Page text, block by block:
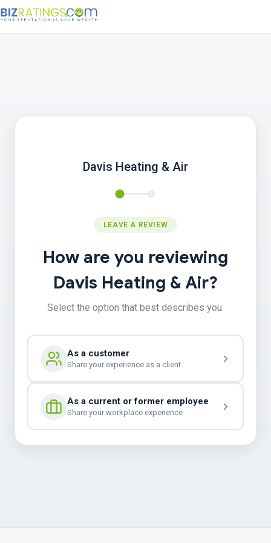
Davis Heating & Air
LEAVE A REVIEW
How are you reviewing
Davis Heating & Air?
Select the option that best describes you.
As a customer
Share your experience as a client
As a current or former employee
Share your workplace experience